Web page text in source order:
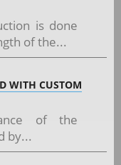
is done
of the...
WITH CUSTOM
of the
by...